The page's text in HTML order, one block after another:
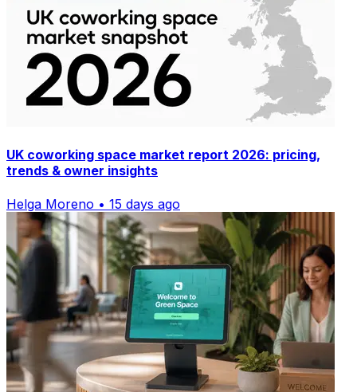
UK coworking space market report 2026: pricing,
trends & owner insights
Helga Moreno • 15 days ago